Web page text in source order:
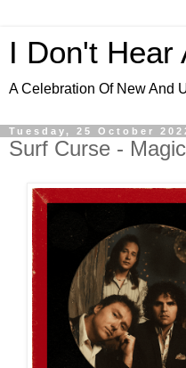
I Don't Hear
A Celebration Of New And
Tuesday, 25 October
Surf Curse -